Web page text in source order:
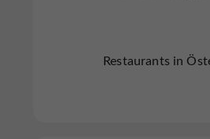
Restaurants in